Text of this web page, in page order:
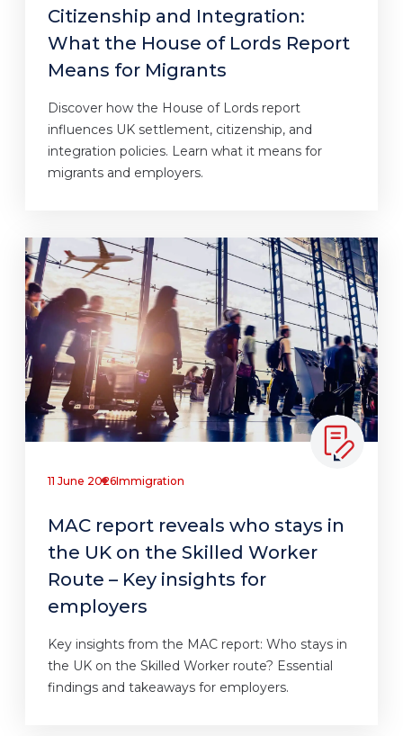
Citizenship and Integration:
What the House of Lords Report
Means for Migrants
Discover how the House of Lords report
influences UK settlement, citizenship, and
integration policies. Learn what it means for
migrants and employers.
11 June 2026Immigration
MAC report reveals who stays in
the UK on the Skilled Worker
Route – Key insights for
employers
Key insights from the MAC report: Who stays in
the UK on the Skilled Worker route? Essential
findings and takeaways for employers.